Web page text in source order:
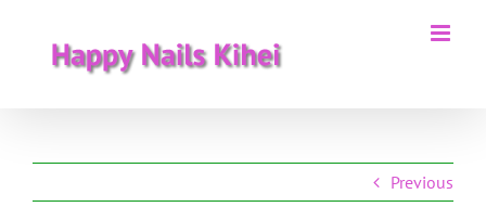
content
Previous